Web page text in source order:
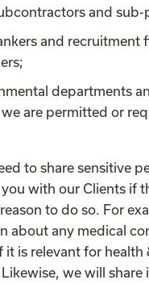
and sub-
and recruitment
departments
are permitted or
to share sensitive
with our Clients if
to do so. For
about any medical
it is relevant for health
we will share